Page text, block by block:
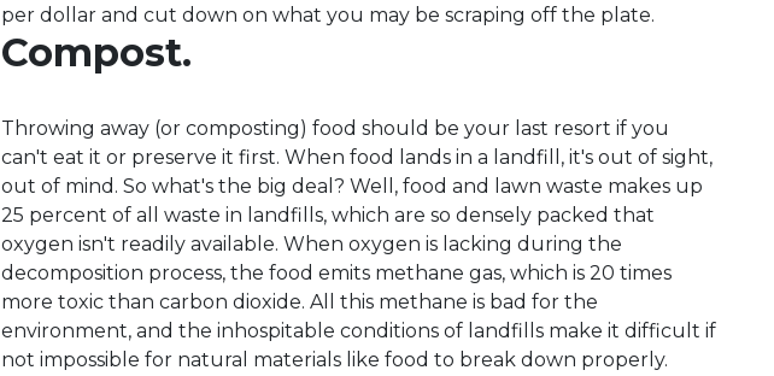
per dollar and cut down on what you may be scraping off the plate.
Compost.
Throwing away (or composting) food should be your last resort if you
can't eat it or preserve it first. When food lands in a landfill, it's out of sight,
out of mind. So what's the big deal? Well, food and lawn waste makes up
25 percent of all waste in landfills, which are so densely packed that
oxygen isn't readily available. When oxygen is lacking during the
decomposition process, the food emits methane gas, which is 20 times
more toxic than carbon dioxide. All this methane is bad for the
environment, and the inhospitable conditions of landfills make it difficult if
not impossible for natural materials like food to break down properly.